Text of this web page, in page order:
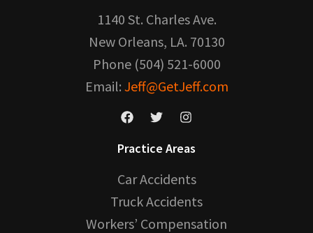
1140 St. Charles Ave.
New Orleans, LA. 70130
Phone (504) 521-6000
Email: Jeff@GetJeff.com
Practice Areas
Car Accidents
Truck Accidents
Workers’ Compensation